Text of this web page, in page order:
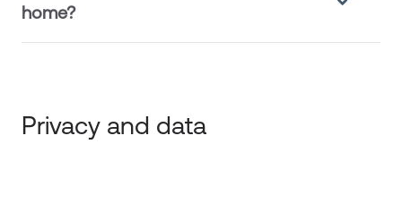
home?
Privacy and data